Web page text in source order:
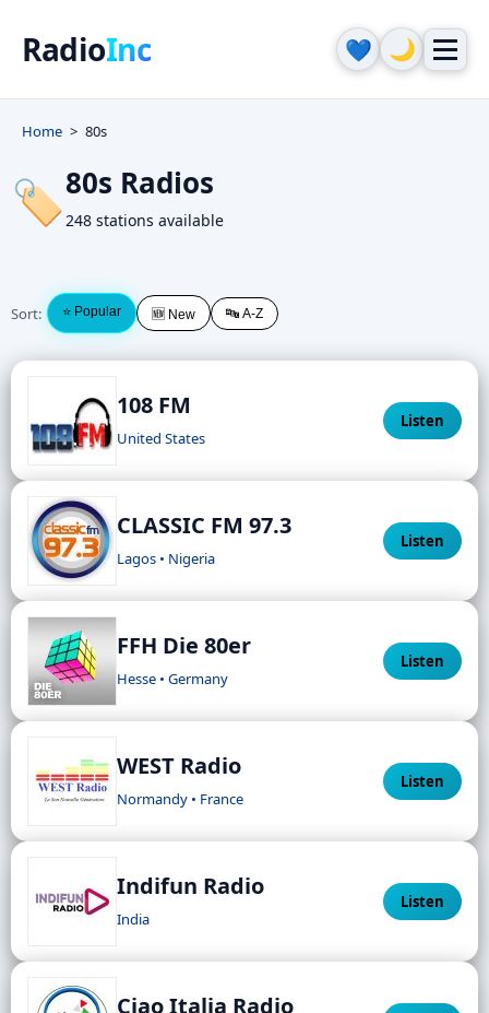
RadioInc 💙 🌙
Home 80s
🏷️80s Radios
248 stations available
Sort: ⭐ Popular 🆕 New 🔤 A-Z
108 FM
United States
Listen
CLASSIC FM 97.3
Lagos • Nigeria
Listen
FFH Die 80er
Hesse • Germany
Listen
WEST Radio
Normandy • France
Listen
Indifun Radio
India
Listen
Ciao Italia Radio